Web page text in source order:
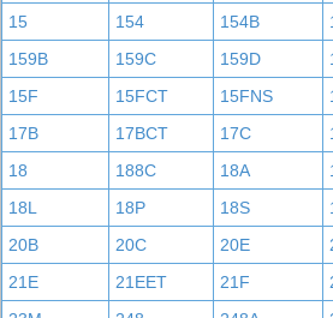
15
154 154B
159B
159C 159D
15F
15FCT 15FNS
17B
17BCT 17C
18
188C 18A
18L
18P 18S
20B
20C 20E
21E
21EET 21F